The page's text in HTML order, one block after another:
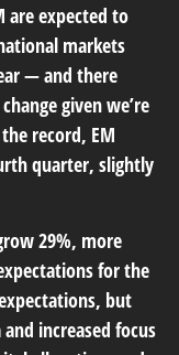
are expected to
markets
— and there
given we’re
record, EM
quarter, slightly
29%, more
for the
but
increased focus